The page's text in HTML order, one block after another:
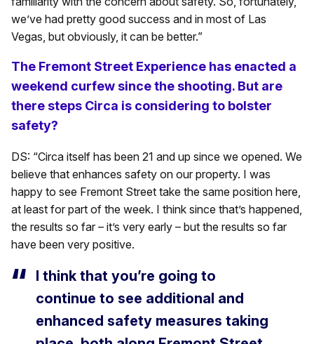
we’ve had pretty good success and in most of Las
Vegas, but obviously, it can be better.”
The Fremont Street Experience has enacted a
weekend curfew since the shooting. But are
there steps Circa is considering to bolster
safety?
DS: “Circa itself has been 21 and up since we opened. We
believe that enhances safety on our property. I was
happy to see Fremont Street take the same position here,
at least for part of the week. I think since that’s happened,
the results so far – it’s very early – but the results so far
have been very positive.
I think that you’re going to
continue to see additional and
enhanced safety measures taking